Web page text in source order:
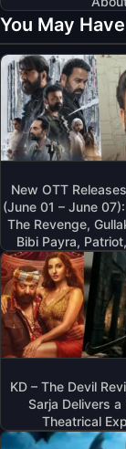
You May
New OTT
(June 01 – June
The Revenge,
Bibi Payra,
KD – The Devil
Sarja Delivers
Theatrical